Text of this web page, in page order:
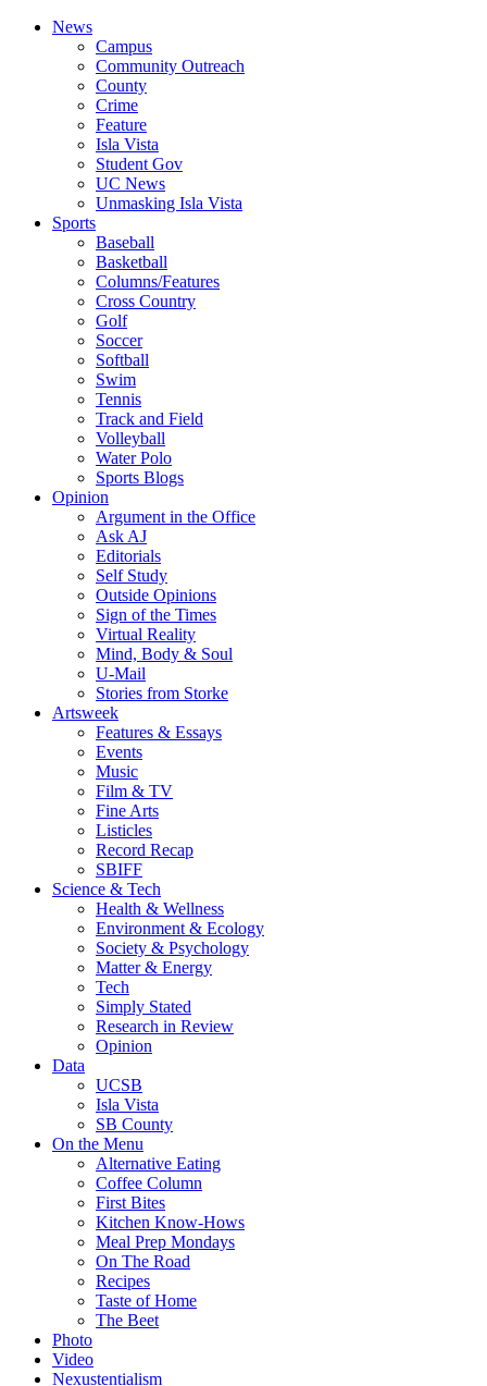
News
Campus
Community Outreach
County
Crime
Feature
Isla Vista
Student Gov
UC News
Unmasking Isla Vista
Sports
Baseball
Basketball
Columns/Features
Cross Country
Golf
Soccer
Softball
Swim
Tennis
Track and Field
Volleyball
Water Polo
Sports Blogs
Opinion
Argument in the Office
Ask AJ
Editorials
Self Study
Outside Opinions
Sign of the Times
Virtual Reality
Mind, Body & Soul
U-Mail
Stories from Storke
Artsweek
Features & Essays
Events
Music
Film & TV
Fine Arts
Listicles
Record Recap
SBIFF
Science & Tech
Health & Wellness
Environment & Ecology
Society & Psychology
Matter & Energy
Tech
Simply Stated
Research in Review
Opinion
Data
UCSB
Isla Vista
SB County
On the Menu
Alternative Eating
Coffee Column
First Bites
Kitchen Know-Hows
Meal Prep Mondays
On The Road
Recipes
Taste of Home
The Beet
Photo
Video
Nexustentialism